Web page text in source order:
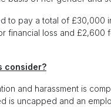
to pay a total of £30,000
financial loss and
consider?
and harassment is
is uncapped and an